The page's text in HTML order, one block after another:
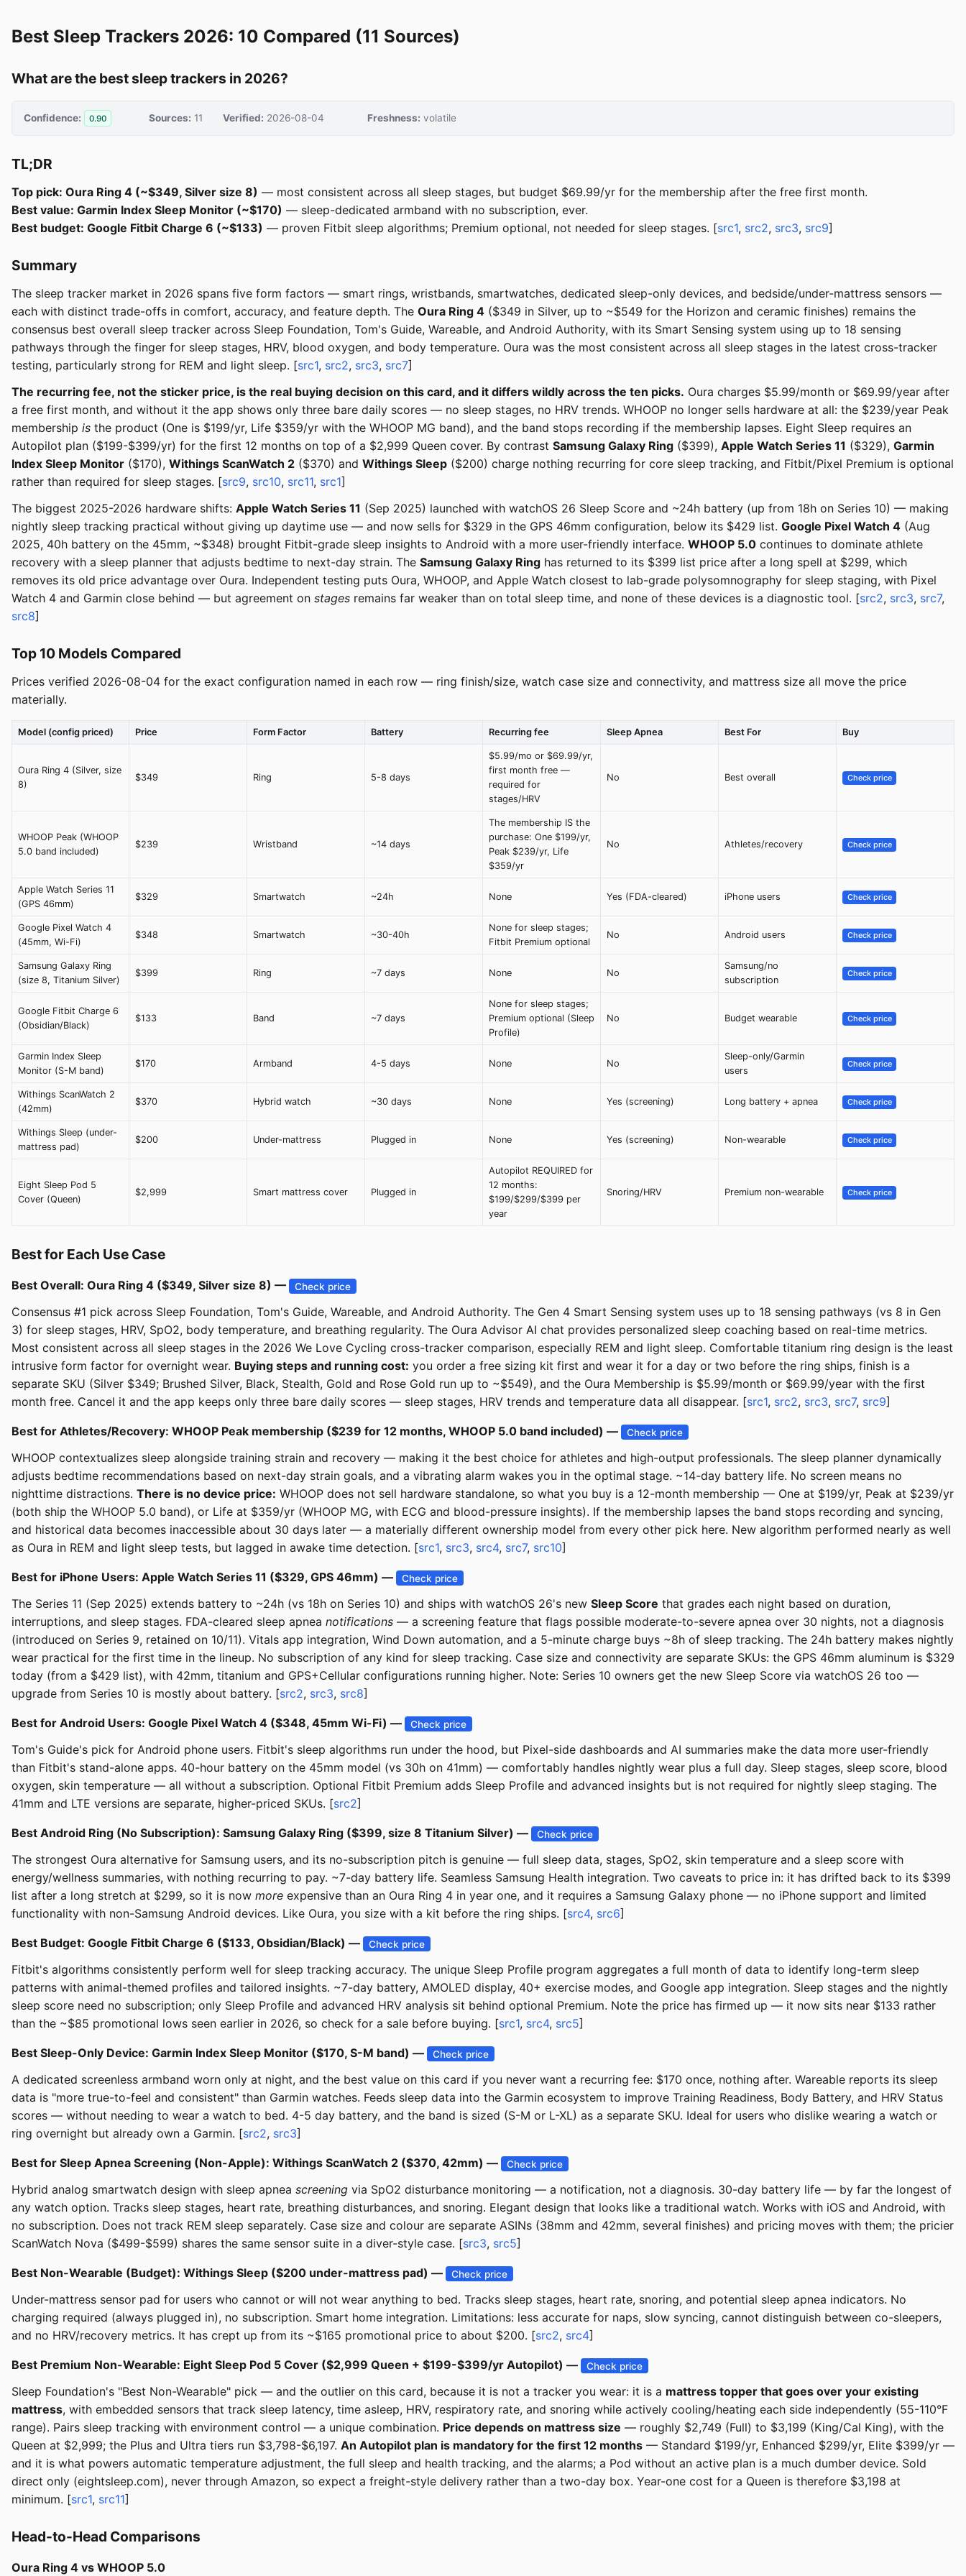
Best Sleep Trackers 2026: 10 Compared (11 Sources)
What are the best sleep trackers in 2026?
Confidence: 0.90 Sources: 11 Verified: 2026-08-04 Freshness: volatile
TL;DR
Top pick: Oura Ring 4 (~$349, Silver size 8) — most consistent across all sleep stages, but budget $69.99/yr for the membership after the free first month.
Best value: Garmin Index Sleep Monitor (~$170) — sleep-dedicated armband with no subscription, ever.
Best budget: Google Fitbit Charge 6 (~$133) — proven Fitbit sleep algorithms; Premium optional, not needed for sleep stages. [src1, src2, src3, src9]
Summary
The sleep tracker market in 2026 spans five form factors — smart rings, wristbands, smartwatches, dedicated sleep-only devices, and bedside/under-mattress sensors —
each with distinct trade-offs in comfort, accuracy, and feature depth. The Oura Ring 4 ($349 in Silver, up to ~$549 for the Horizon and ceramic finishes) remains the
consensus best overall sleep tracker across Sleep Foundation, Tom's Guide, Wareable, and Android Authority, with its Smart Sensing system using up to 18 sensing
pathways through the finger for sleep stages, HRV, blood oxygen, and body temperature. Oura was the most consistent across all sleep stages in the latest cross-tracker
testing, particularly strong for REM and light sleep. [src1, src2, src3, src7]
The recurring fee, not the sticker price, is the real buying decision on this card, and it differs wildly across the ten picks. Oura charges $5.99/month or $69.99/year after
a free first month, and without it the app shows only three bare daily scores — no sleep stages, no HRV trends. WHOOP no longer sells hardware at all: the $239/year Peak
membership is the product (One is $199/yr, Life $359/yr with the WHOOP MG band), and the band stops recording if the membership lapses. Eight Sleep requires an
Autopilot plan ($199-$399/yr) for the first 12 months on top of a $2,999 Queen cover. By contrast Samsung Galaxy Ring ($399), Apple Watch Series 11 ($329), Garmin
Index Sleep Monitor ($170), Withings ScanWatch 2 ($370) and Withings Sleep ($200) charge nothing recurring for core sleep tracking, and Fitbit/Pixel Premium is optional
rather than required for sleep stages. [src9, src10, src11, src1]
The biggest 2025-2026 hardware shifts: Apple Watch Series 11 (Sep 2025) launched with watchOS 26 Sleep Score and ~24h battery (up from 18h on Series 10) — making
nightly sleep tracking practical without giving up daytime use — and now sells for $329 in the GPS 46mm configuration, below its $429 list. Google Pixel Watch 4 (Aug
2025, 40h battery on the 45mm, ~$348) brought Fitbit-grade sleep insights to Android with a more user-friendly interface. WHOOP 5.0 continues to dominate athlete
recovery with a sleep planner that adjusts bedtime to next-day strain. The Samsung Galaxy Ring has returned to its $399 list price after a long spell at $299, which
removes its old price advantage over Oura. Independent testing puts Oura, WHOOP, and Apple Watch closest to lab-grade polysomnography for sleep staging, with Pixel
Watch 4 and Garmin close behind — but agreement on stages remains far weaker than on total sleep time, and none of these devices is a diagnostic tool. [src2, src3, src7,
src8]
Top 10 Models Compared
Prices verified 2026-08-04 for the exact configuration named in each row — ring finish/size, watch case size and connectivity, and mattress size all move the price
materially.
Model (config priced) Price Form Factor Battery Recurring fee Sleep Apnea Best For Buy
Oura Ring 4 (Silver, size
8)
$349 Ring 5-8 days
$5.99/mo or $69.99/yr,
first month free —
required for
stages/HRV
No Best overall Check price
WHOOP Peak (WHOOP
5.0 band included)
$239 Wristband ~14 days
The membership IS the
purchase: One $199/yr,
Peak $239/yr, Life
$359/yr
No Athletes/recovery Check price
Apple Watch Series 11
(GPS 46mm)
$329 Smartwatch ~24h None Yes (FDA-cleared) iPhone users Check price
Google Pixel Watch 4
(45mm, Wi-Fi)
$348 Smartwatch ~30-40h
None for sleep stages;
Fitbit Premium optional
No Android users Check price
Samsung Galaxy Ring
(size 8, Titanium Silver)
$399 Ring ~7 days None No
Samsung/no
subscription
Check price
Google Fitbit Charge 6
(Obsidian/Black)
$133 Band ~7 days
None for sleep stages;
Premium optional (Sleep
Profile)
No Budget wearable Check price
Garmin Index Sleep
Monitor (S-M band)
$170 Armband 4-5 days None No
Sleep-only/Garmin
users
Check price
Withings ScanWatch 2
(42mm)
$370 Hybrid watch ~30 days None Yes (screening) Long battery + apnea Check price
Withings Sleep (under-
mattress pad)
$200 Under-mattress Plugged in None Yes (screening) Non-wearable Check price
Eight Sleep Pod 5
Cover (Queen)
$2,999 Smart mattress cover Plugged in
Autopilot REQUIRED for
12 months:
$199/$299/$399 per
year
Snoring/HRV Premium non-wearable Check price
Best for Each Use Case
Best Overall: Oura Ring 4 ($349, Silver size 8) — Check price
Consensus #1 pick across Sleep Foundation, Tom's Guide, Wareable, and Android Authority. The Gen 4 Smart Sensing system uses up to 18 sensing pathways (vs 8 in Gen
3) for sleep stages, HRV, SpO2, body temperature, and breathing regularity. The Oura Advisor AI chat provides personalized sleep coaching based on real-time metrics.
Most consistent across all sleep stages in the 2026 We Love Cycling cross-tracker comparison, especially REM and light sleep. Comfortable titanium ring design is the least
intrusive form factor for overnight wear. Buying steps and running cost: you order a free sizing kit first and wear it for a day or two before the ring ships, finish is a
separate SKU (Silver $349; Brushed Silver, Black, Stealth, Gold and Rose Gold run up to ~$549), and the Oura Membership is $5.99/month or $69.99/year with the first
month free. Cancel it and the app keeps only three bare daily scores — sleep stages, HRV trends and temperature data all disappear. [src1, src2, src3, src7, src9]
Best for Athletes/Recovery: WHOOP Peak membership ($239 for 12 months, WHOOP 5.0 band included) — Check price
WHOOP contextualizes sleep alongside training strain and recovery — making it the best choice for athletes and high-output professionals. The sleep planner dynamically
adjusts bedtime recommendations based on next-day strain goals, and a vibrating alarm wakes you in the optimal stage. ~14-day battery life. No screen means no
nighttime distractions. There is no device price: WHOOP does not sell hardware standalone, so what you buy is a 12-month membership — One at $199/yr, Peak at $239/yr
(both ship the WHOOP 5.0 band), or Life at $359/yr (WHOOP MG, with ECG and blood-pressure insights). If the membership lapses the band stops recording and syncing,
and historical data becomes inaccessible about 30 days later — a materially different ownership model from every other pick here. New algorithm performed nearly as well
as Oura in REM and light sleep tests, but lagged in awake time detection. [src1, src3, src4, src7, src10]
Best for iPhone Users: Apple Watch Series 11 ($329, GPS 46mm) — Check price
The Series 11 (Sep 2025) extends battery to ~24h (vs 18h on Series 10) and ships with watchOS 26's new Sleep Score that grades each night based on duration,
interruptions, and sleep stages. FDA-cleared sleep apnea notifications — a screening feature that flags possible moderate-to-severe apnea over 30 nights, not a diagnosis
(introduced on Series 9, retained on 10/11). Vitals app integration, Wind Down automation, and a 5-minute charge buys ~8h of sleep tracking. The 24h battery makes nightly
wear practical for the first time in the lineup. No subscription of any kind for sleep tracking. Case size and connectivity are separate SKUs: the GPS 46mm aluminum is $329
today (from a $429 list), with 42mm, titanium and GPS+Cellular configurations running higher. Note: Series 10 owners get the new Sleep Score via watchOS 26 too —
upgrade from Series 10 is mostly about battery. [src2, src3, src8]
Best for Android Users: Google Pixel Watch 4 ($348, 45mm Wi-Fi) — Check price
Tom's Guide's pick for Android phone users. Fitbit's sleep algorithms run under the hood, but Pixel-side dashboards and AI summaries make the data more user-friendly
than Fitbit's stand-alone apps. 40-hour battery on the 45mm model (vs 30h on 41mm) — comfortably handles nightly wear plus a full day. Sleep stages, sleep score, blood
oxygen, skin temperature — all without a subscription. Optional Fitbit Premium adds Sleep Profile and advanced insights but is not required for nightly sleep staging. The
41mm and LTE versions are separate, higher-priced SKUs. [src2]
Best Android Ring (No Subscription): Samsung Galaxy Ring ($399, size 8 Titanium Silver) — Check price
The strongest Oura alternative for Samsung users, and its no-subscription pitch is genuine — full sleep data, stages, SpO2, skin temperature and a sleep score with
energy/wellness summaries, with nothing recurring to pay. ~7-day battery life. Seamless Samsung Health integration. Two caveats to price in: it has drifted back to its $399
list after a long stretch at $299, so it is now more expensive than an Oura Ring 4 in year one, and it requires a Samsung Galaxy phone — no iPhone support and limited
functionality with non-Samsung Android devices. Like Oura, you size with a kit before the ring ships. [src4, src6]
Best Budget: Google Fitbit Charge 6 ($133, Obsidian/Black) — Check price
Fitbit's algorithms consistently perform well for sleep tracking accuracy. The unique Sleep Profile program aggregates a full month of data to identify long-term sleep
patterns with animal-themed profiles and tailored insights. ~7-day battery, AMOLED display, 40+ exercise modes, and Google app integration. Sleep stages and the nightly
sleep score need no subscription; only Sleep Profile and advanced HRV analysis sit behind optional Premium. Note the price has firmed up — it now sits near $133 rather
than the ~$85 promotional lows seen earlier in 2026, so check for a sale before buying. [src1, src4, src5]
Best Sleep-Only Device: Garmin Index Sleep Monitor ($170, S-M band) — Check price
A dedicated screenless armband worn only at night, and the best value on this card if you never want a recurring fee: $170 once, nothing after. Wareable reports its sleep
data is "more true-to-feel and consistent" than Garmin watches. Feeds sleep data into the Garmin ecosystem to improve Training Readiness, Body Battery, and HRV Status
scores — without needing to wear a watch to bed. 4-5 day battery, and the band is sized (S-M or L-XL) as a separate SKU. Ideal for users who dislike wearing a watch or
ring overnight but already own a Garmin. [src2, src3]
Best for Sleep Apnea Screening (Non-Apple): Withings ScanWatch 2 ($370, 42mm) — Check price
Hybrid analog smartwatch design with sleep apnea screening via SpO2 disturbance monitoring — a notification, not a diagnosis. 30-day battery life — by far the longest of
any watch option. Tracks sleep stages, heart rate, breathing disturbances, and snoring. Elegant design that looks like a traditional watch. Works with iOS and Android, with
no subscription. Does not track REM sleep separately. Case size and colour are separate ASINs (38mm and 42mm, several finishes) and pricing moves with them; the pricier
ScanWatch Nova ($499-$599) shares the same sensor suite in a diver-style case. [src3, src5]
Best Non-Wearable (Budget): Withings Sleep ($200 under-mattress pad) — Check price
Under-mattress sensor pad for users who cannot or will not wear anything to bed. Tracks sleep stages, heart rate, snoring, and potential sleep apnea indicators. No
charging required (always plugged in), no subscription. Smart home integration. Limitations: less accurate for naps, slow syncing, cannot distinguish between co-sleepers,
and no HRV/recovery metrics. It has crept up from its ~$165 promotional price to about $200. [src2, src4]
Best Premium Non-Wearable: Eight Sleep Pod 5 Cover ($2,999 Queen + $199-$399/yr Autopilot) — Check price
Sleep Foundation's "Best Non-Wearable" pick — and the outlier on this card, because it is not a tracker you wear: it is a mattress topper that goes over your existing
mattress, with embedded sensors that track sleep latency, time asleep, HRV, respiratory rate, and snoring while actively cooling/heating each side independently (55-110°F
range). Pairs sleep tracking with environment control — a unique combination. Price depends on mattress size — roughly $2,749 (Full) to $3,199 (King/Cal King), with the
Queen at $2,999; the Plus and Ultra tiers run $3,798-$6,197. An Autopilot plan is mandatory for the first 12 months — Standard $199/yr, Enhanced $299/yr, Elite $399/yr —
and it is what powers automatic temperature adjustment, the full sleep and health tracking, and the alarms; a Pod without an active plan is a much dumber device. Sold
direct only (eightsleep.com), never through Amazon, so expect a freight-style delivery rather than a two-day box. Year-one cost for a Queen is therefore $3,198 at
minimum. [src1, src11]
Head-to-Head Comparisons
Oura Ring 4 vs WHOOP 5.0